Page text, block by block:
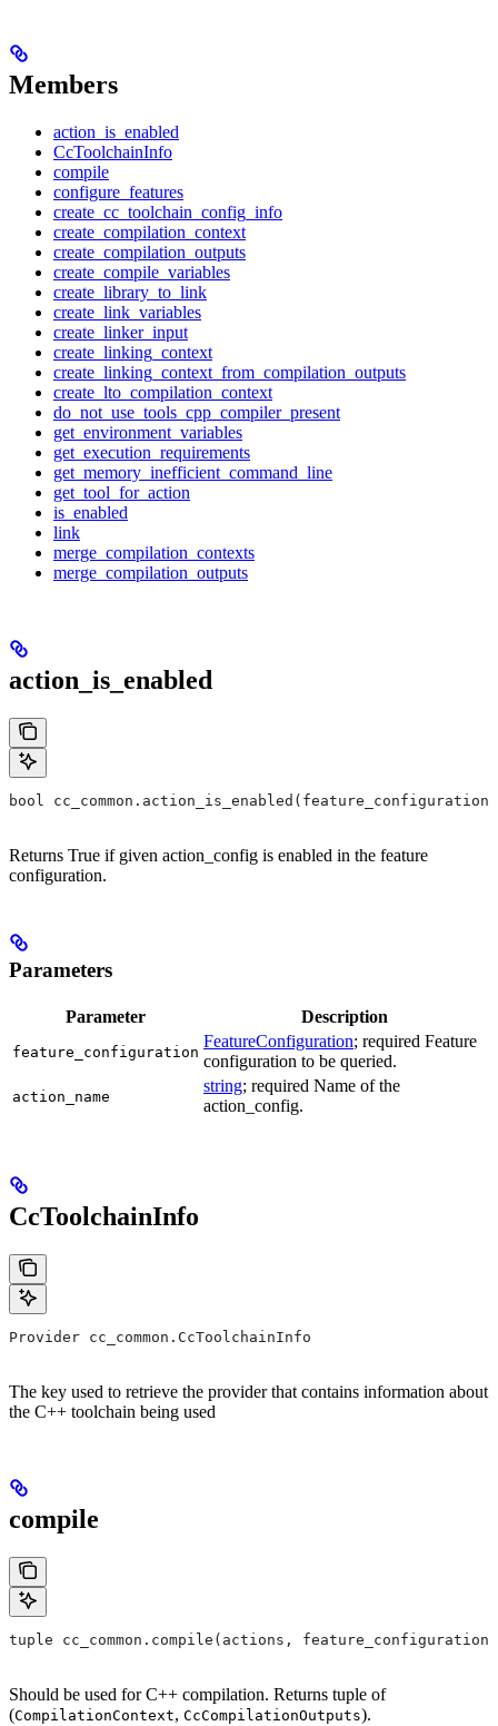
Members
action_is_enabled
CcToolchainInfo
compile
configure_features
create_cc_toolchain_config_info
create_compilation_context
create_compilation_outputs
create_compile_variables
create_library_to_link
create_link_variables
create_linker_input
create_linking_context
create_linking_context_from_compilation_outputs
create_lto_compilation_context
do_not_use_tools_cpp_compiler_present
get_environment_variables
get_execution_requirements
get_memory_inefficient_command_line
get_tool_for_action
is_enabled
link
merge_compilation_contexts
merge_compilation_outputs
action_is_enabled
bool
Returns True if given action_config is enabled in the feature
configuration.
Parameters
Parameter Description
feature_configuration
FeatureConfiguration; required Feature
configuration to be queried.
action_name
string; required Name of the
action_config.
CcToolchainInfo
Provider cc_common.CcToolchainInfo
The key used to retrieve the provider that contains information about
the C++ toolchain being used
compile
tuple cc_common.compile(actions,
Should be used for C++ compilation. Returns tuple of
(CompilationContext, CcCompilationOutputs).